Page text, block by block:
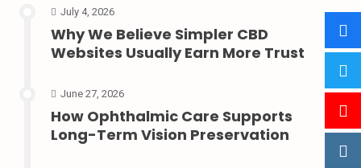
July 4, 2026
Why We Believe Simpler CBD
Websites Usually Earn More Trust
June 27, 2026
How Ophthalmic Care Supports
Long-Term Vision Preservation